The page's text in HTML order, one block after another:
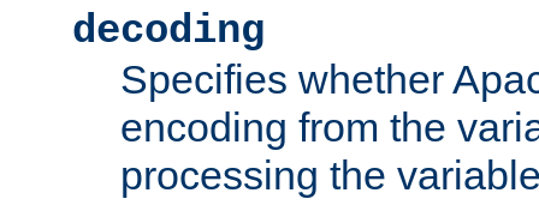
decoding
Specifies whether
encoding from the
processing the